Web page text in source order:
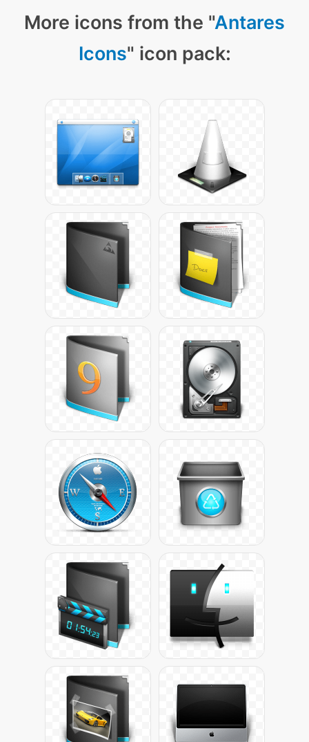
More icons from the "Antares
Icons" icon pack: